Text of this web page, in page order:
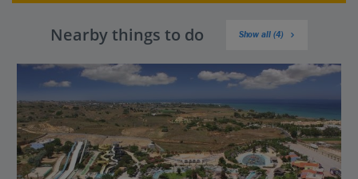
Nearby things to do Show all (4)